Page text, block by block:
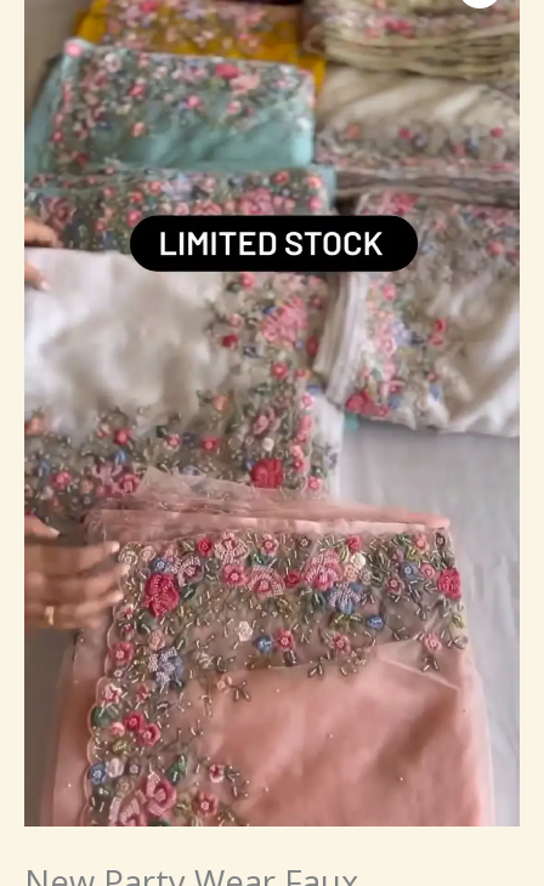
Georgette
Padding
Heavy
Sequence
Work
Bollywood
Style
Saree
quantity